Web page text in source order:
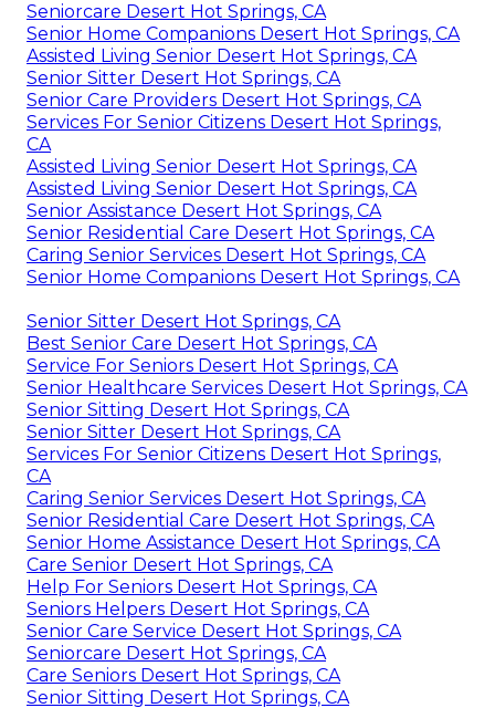
Seniorcare Desert Hot Springs, CA
Senior Home Companions Desert Hot Springs, CA
Assisted Living Senior Desert Hot Springs, CA
Senior Sitter Desert Hot Springs, CA
Senior Care Providers Desert Hot Springs, CA
Services For Senior Citizens Desert Hot Springs,
CA
Assisted Living Senior Desert Hot Springs, CA
Assisted Living Senior Desert Hot Springs, CA
Senior Assistance Desert Hot Springs, CA
Senior Residential Care Desert Hot Springs, CA
Caring Senior Services Desert Hot Springs, CA
Senior Home Companions Desert Hot Springs, CA
Senior Sitter Desert Hot Springs, CA
Best Senior Care Desert Hot Springs, CA
Service For Seniors Desert Hot Springs, CA
Senior Healthcare Services Desert Hot Springs, CA
Senior Sitting Desert Hot Springs, CA
Senior Sitter Desert Hot Springs, CA
Services For Senior Citizens Desert Hot Springs,
CA
Caring Senior Services Desert Hot Springs, CA
Senior Residential Care Desert Hot Springs, CA
Senior Home Assistance Desert Hot Springs, CA
Care Senior Desert Hot Springs, CA
Help For Seniors Desert Hot Springs, CA
Seniors Helpers Desert Hot Springs, CA
Senior Care Service Desert Hot Springs, CA
Seniorcare Desert Hot Springs, CA
Care Seniors Desert Hot Springs, CA
Senior Sitting Desert Hot Springs, CA